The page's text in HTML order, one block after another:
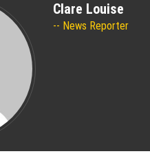
Clare Louise
News Reporter